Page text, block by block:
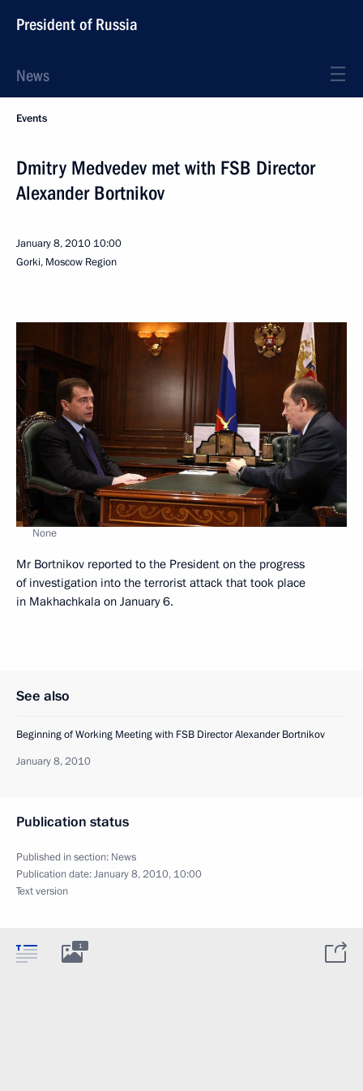
President of Russia
News
Events
Dmitry Medvedev met with FSB Director
Alexander Bortnikov
January 8, 2010 10:00
Gorki, Moscow Region
None
Mr Bortnikov reported to the President on the progress
of investigation into the terrorist attack that took place
in Makhachkala on January 6.
See also
Beginning of Working Meeting with FSB Director Alexander Bortnikov
January 8, 2010
Publication status
Published in section: News
Publication date:January 8, 2010, 10:00
Text version
1